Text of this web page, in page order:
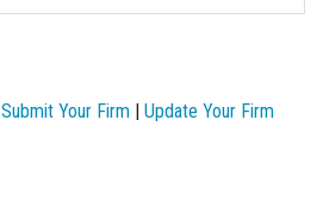
Submit Your Firm | Update Your Firm